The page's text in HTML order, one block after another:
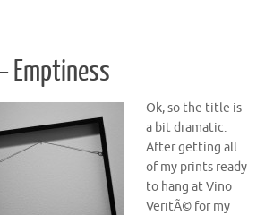
Emptiness
Ok, so the title is
a bit dramatic.
After getting all
of my prints ready
to hang at Vino
VeritÃ© for my